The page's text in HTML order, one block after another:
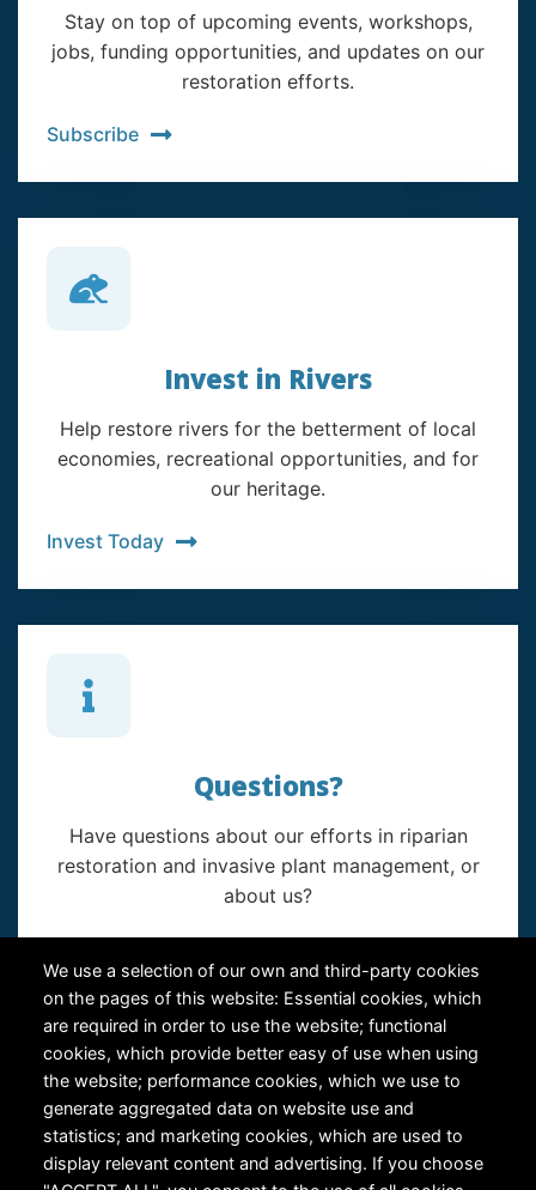
We use a selection of our own and third-party cookies
on the pages of this website: Essential cookies, which
are required in order to use the website; functional
cookies, which provide better easy of use when using
the website; performance cookies, which we use to
generate aggregated data on website use and
statistics; and marketing cookies, which are used to
display relevant content and advertising. If you choose
Stay on top of upcoming events, workshops,
jobs, funding opportunities, and updates on our
restoration efforts.
Subscribe
Invest in Rivers
Help restore rivers for the betterment of local
economies, recreational opportunities, and for
our heritage.
Invest Today
Questions?
Have questions about our efforts in riparian
restoration and invasive plant management, or
about us?
RiversEdge West's Federal Tax ID # is 27-0007315